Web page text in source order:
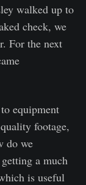
walked up to
check, we
For the next
equipment
footage,
do we
a much
is useful